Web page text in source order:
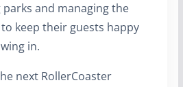
and managing the
keep their guests happy
in.
next RollerCoaster